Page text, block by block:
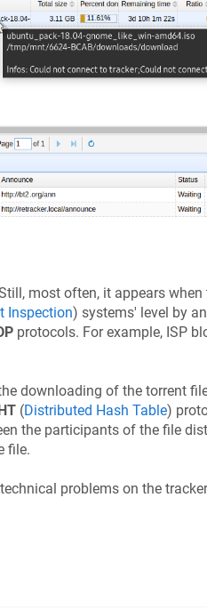
most often, it appears
Inspection) systems' level by
protocols. For example, ISP
downloading of the torrent
(Distributed Hash Table)
the participants of the file
file.
problems on the